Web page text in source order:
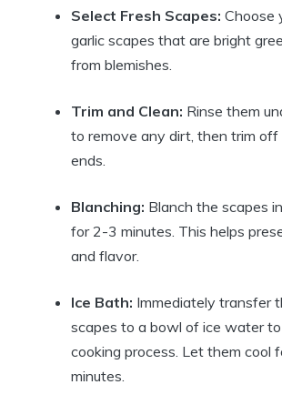
Select Fresh Scapes: Choose
garlic scapes that are bright
from blemishes.
Trim and Clean: Rinse them
to remove any dirt, then trim off
ends.
Blanching: Blanch the scapes
for 2-3 minutes. This helps
and flavor.
Ice Bath: Immediately transfer
scapes to a bowl of ice water
cooking process. Let them cool
minutes.